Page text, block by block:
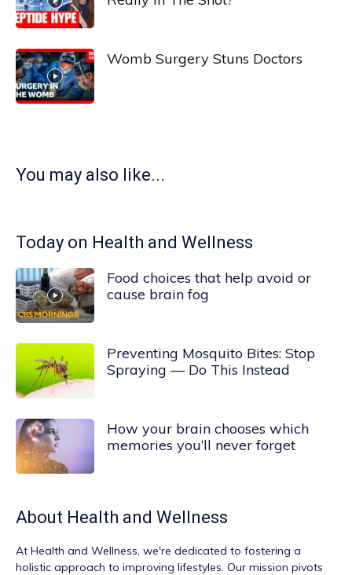
Womb Surgery Stuns Doctors
You may also like...
Today on Health and Wellness
Food choices that help avoid or
cause brain fog
Preventing Mosquito Bites: Stop
Spraying — Do This Instead
How your brain chooses which
memories you’ll never forget
About Health and Wellness
At Health and Wellness, we're dedicated to fostering a
holistic approach to improving lifestyles. Our mission pivots